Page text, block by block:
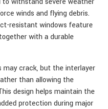
winds and flying debris.
resistant windows feature
with a durable
may crack, but the interlayer
than allowing the
design helps maintain the
protection during major